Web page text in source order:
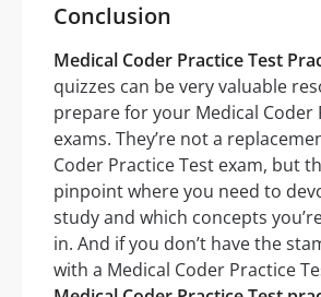
Conclusion
Medical Coder Practice Test
quizzes can be very valuable
prepare for your Medical Coder
exams. They’re not a
Coder Practice Test exam, but
pinpoint where you need to
study and which concepts
in. And if you don’t have the
with a Medical Coder Practice